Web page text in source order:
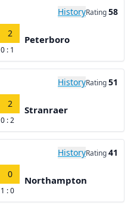
HistoryRating58
2
0 : 1
Peterboro
HistoryRating51
2
0 : 2
Stranraer
HistoryRating41
0
1 : 0
Northampton